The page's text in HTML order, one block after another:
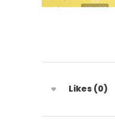
Likes (0)